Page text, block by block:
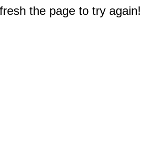
the page to try again!